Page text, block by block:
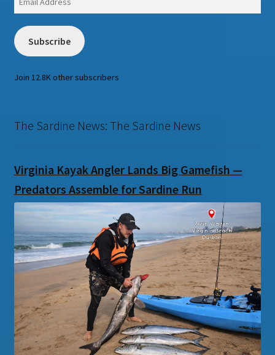
Subscribe
Join 12.8K other subscribers
The Sardine News: The Sardine News
Virginia Kayak Angler Lands Big Gamefish —
Predators Assemble for Sardine Run